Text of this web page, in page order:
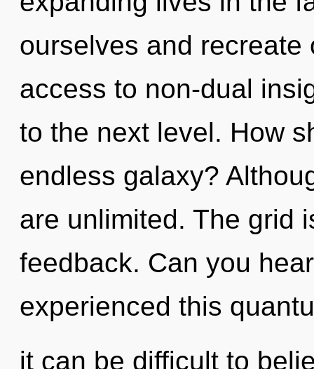
ourselves and
access to non-dual
to the next level. How
endless galaxy?
are unlimited. The grid
feedback. Can you
experienced this
it can be difficult to